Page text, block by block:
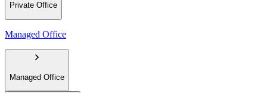
Private Office
Managed Office
Managed Office